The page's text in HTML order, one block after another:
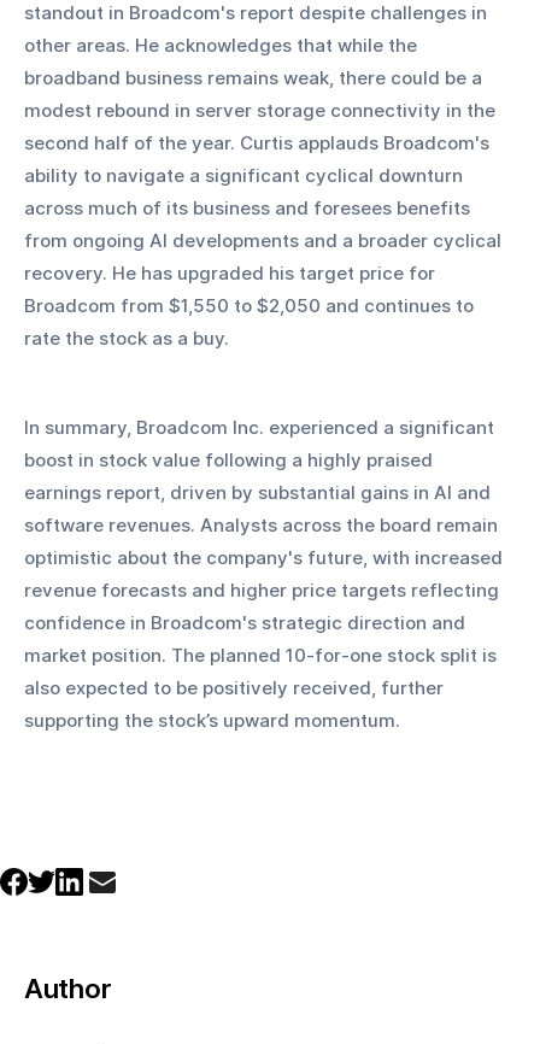
standout in Broadcom's report despite challenges in
other areas. He acknowledges that while the
broadband business remains weak, there could be a
modest rebound in server storage connectivity in the
second half of the year. Curtis applauds Broadcom's
ability to navigate a significant cyclical downturn
across much of its business and foresees benefits
from ongoing AI developments and a broader cyclical
recovery. He has upgraded his target price for
Broadcom from $1,550 to $2,050 and continues to
rate the stock as a buy.
In summary, Broadcom Inc. experienced a significant
boost in stock value following a highly praised
earnings report, driven by substantial gains in AI and
software revenues. Analysts across the board remain
optimistic about the company's future, with increased
revenue forecasts and higher price targets reflecting
confidence in Broadcom's strategic direction and
market position. The planned 10-for-one stock split is
also expected to be positively received, further
supporting the stock’s upward momentum.
Author